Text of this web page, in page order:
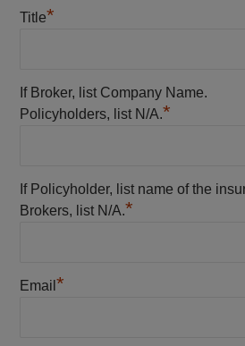
Title*
If Broker, list Company Name.
Policyholders, list N/A.*
If Policyholder, list name of the
Brokers, list N/A.*
Email *